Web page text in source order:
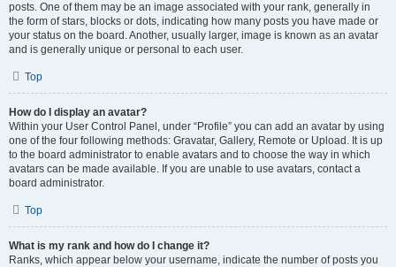
posts. One of them may be an image associated with your rank, generally in
the form of stars, blocks or dots, indicating how many posts you have made or
your status on the board. Another, usually larger, image is known as an avatar
and is generally unique or personal to each user.
Top
How do I display an avatar?
Within your User Control Panel, under “Profile” you can add an avatar by using
one of the four following methods: Gravatar, Gallery, Remote or Upload. It is up
to the board administrator to enable avatars and to choose the way in which
avatars can be made available. If you are unable to use avatars, contact a
board administrator.
Top
What is my rank and how do I change it?
Ranks, which appear below your username, indicate the number of posts you